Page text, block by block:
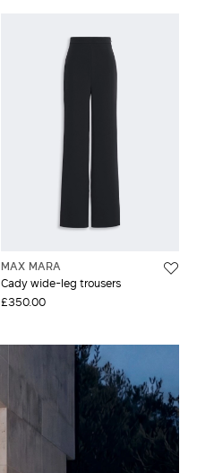
MAX MARA
Cady wide-leg trousers
£350.00